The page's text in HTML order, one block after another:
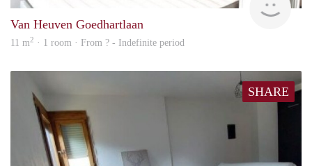
Van Heuven Goedhartlaan
11 m2 · 1 room · From ? - Indefinite period
SHARE